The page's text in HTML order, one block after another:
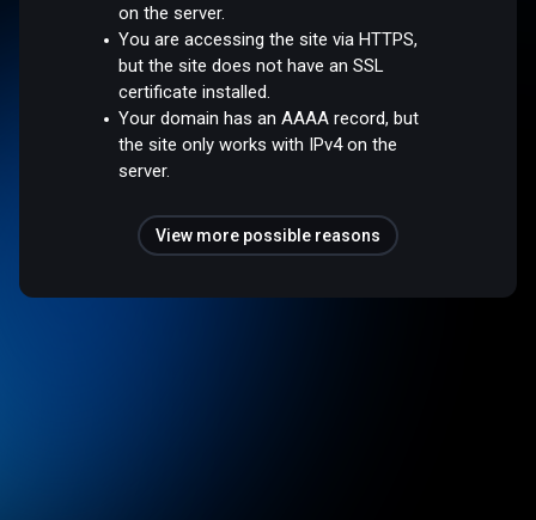
on the server.
You are accessing the site via HTTPS,
but the site does not have an SSL
certificate installed.
Your domain has an AAAA record, but
the site only works with IPv4 on the
server.
View more possible reasons